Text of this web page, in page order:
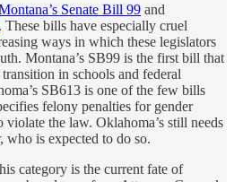
Senate Bill 99 and
. These bills have especially cruel
ways in which these legislators
Montana’s SB99 is the first bill that
in schools and federal
SB613 is one of the few bills
felony penalties for gender
the law. Oklahoma’s still needs
who is expected to do so.
category is the current fate of